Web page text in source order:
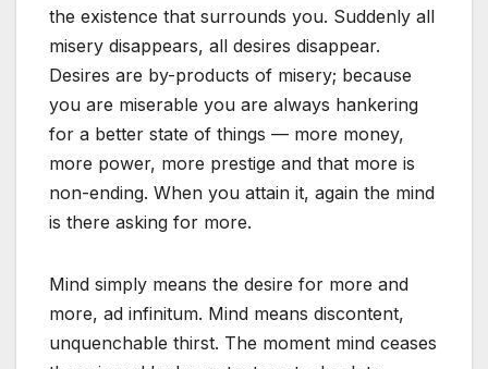
the existence that surrounds you. Suddenly all
misery disappears, all desires disappear.
Desires are by-products of misery; because
you are miserable you are always hankering
for a better state of things — more money,
more power, more prestige and that more is
non-ending. When you attain it, again the mind
is there asking for more.
Mind simply means the desire for more and
more, ad infinitum. Mind means discontent,
unquenchable thirst. The moment mind ceases